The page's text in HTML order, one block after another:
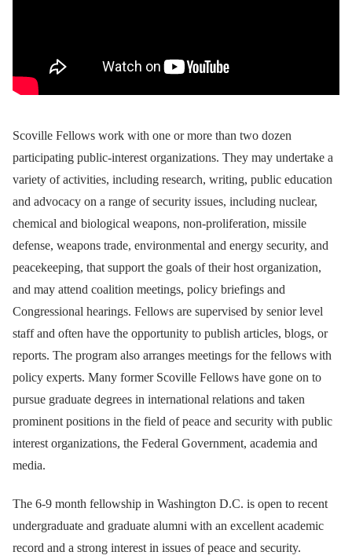
Scoville Fellows work with one or more than two dozen
participating public-interest organizations. They may undertake a
variety of activities, including research, writing, public education
and advocacy on a range of security issues, including nuclear,
chemical and biological weapons, non-proliferation, missile
defense, weapons trade, environmental and energy security, and
peacekeeping, that support the goals of their host organization,
and may attend coalition meetings, policy briefings and
Congressional hearings. Fellows are supervised by senior level
staff and often have the opportunity to publish articles, blogs, or
reports. The program also arranges meetings for the fellows with
policy experts. Many former Scoville Fellows have gone on to
pursue graduate degrees in international relations and taken
prominent positions in the field of peace and security with public
interest organizations, the Federal Government, academia and
media.
The 6-9 month fellowship in Washington D.C. is open to recent
undergraduate and graduate alumni with an excellent academic
record and a strong interest in issues of peace and security.